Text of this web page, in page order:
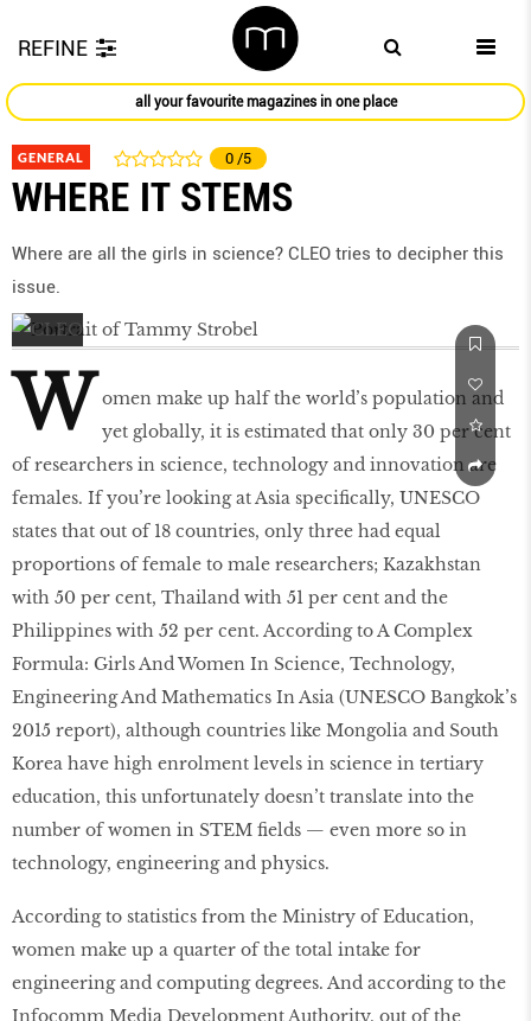
REFINE
all your favourite magazines in one place
GENERAL 0 /5
WHERE IT STEMS
Where are all the girls in science? CLEO tries to decipher this
issue.
W omen make up half the world’s population and
yet globally, it is estimated that only 30 per cent
of researchers in science, technology and innovation are
females. If you’re looking at Asia specifically, UNESCO
states that out of 18 countries, only three had equal
proportions of female to male researchers; Kazakhstan
with 50 per cent, Thailand with 51 per cent and the
Philippines with 52 per cent. According to A Complex
Formula: Girls And Women In Science, Technology,
Engineering And Mathematics In Asia (UNESCO Bangkok’s
2015 report), although countries like Mongolia and South
Korea have high enrolment levels in science in tertiary
education, this unfortunately doesn’t translate into the
number of women in STEM fields — even more so in
technology, engineering and physics.
According to statistics from the Ministry of Education,
women make up a quarter of the total intake for
engineering and computing degrees. And according to the
Infocomm Media Development Authority, out of the